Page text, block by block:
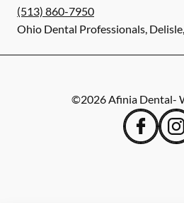
(513) 860-7950
Ohio Dental Professionals, Delisle,
©2026Afinia Dental-